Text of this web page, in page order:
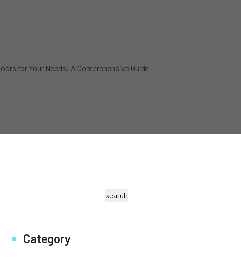
for Your Needs: A Comprehensive Guide
search
Category